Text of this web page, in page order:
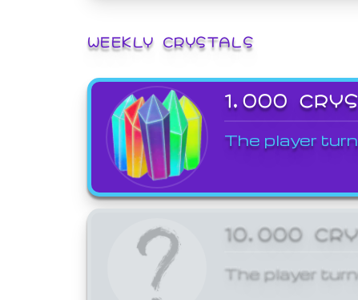
WEEKLY CRYSTALS
1,000
The player
10,000
The player